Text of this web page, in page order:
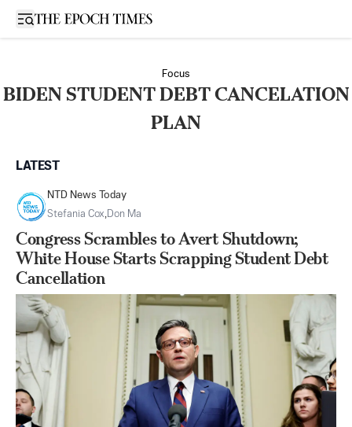
Open sidebar
Focus
BIDEN STUDENT DEBT CANCELATION
PLAN
LATEST
NTD News Today
Stefania Cox,Don Ma
Congress Scrambles to Avert Shutdown;
White House Starts Scrapping Student Debt
Cancellation